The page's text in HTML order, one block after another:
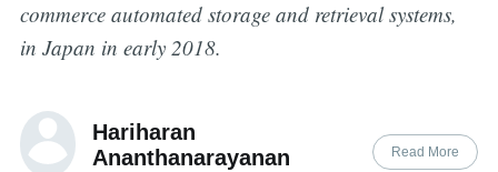
commerce automated storage and retrieval systems,
in Japan in early 2018.
Hariharan
Ananthanarayanan
Read More